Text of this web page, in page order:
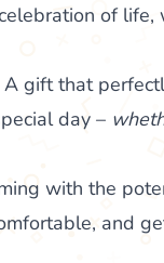
of life,
gift that
day –
with the
and